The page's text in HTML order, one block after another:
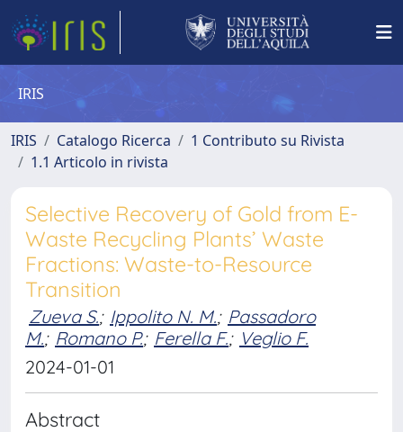
IRIS
IRIS Catalogo Ricerca
1 Contributo su Rivista
1.1 Articolo in rivista
Selective Recovery of Gold from E-
Waste Recycling Plants’ Waste
Fractions: Waste-to-Resource
Transition
Zueva S.; Ippolito N. M.; Passadoro
M.; Romano P.; Ferella F.; Veglio F.
2024-01-01
Abstract